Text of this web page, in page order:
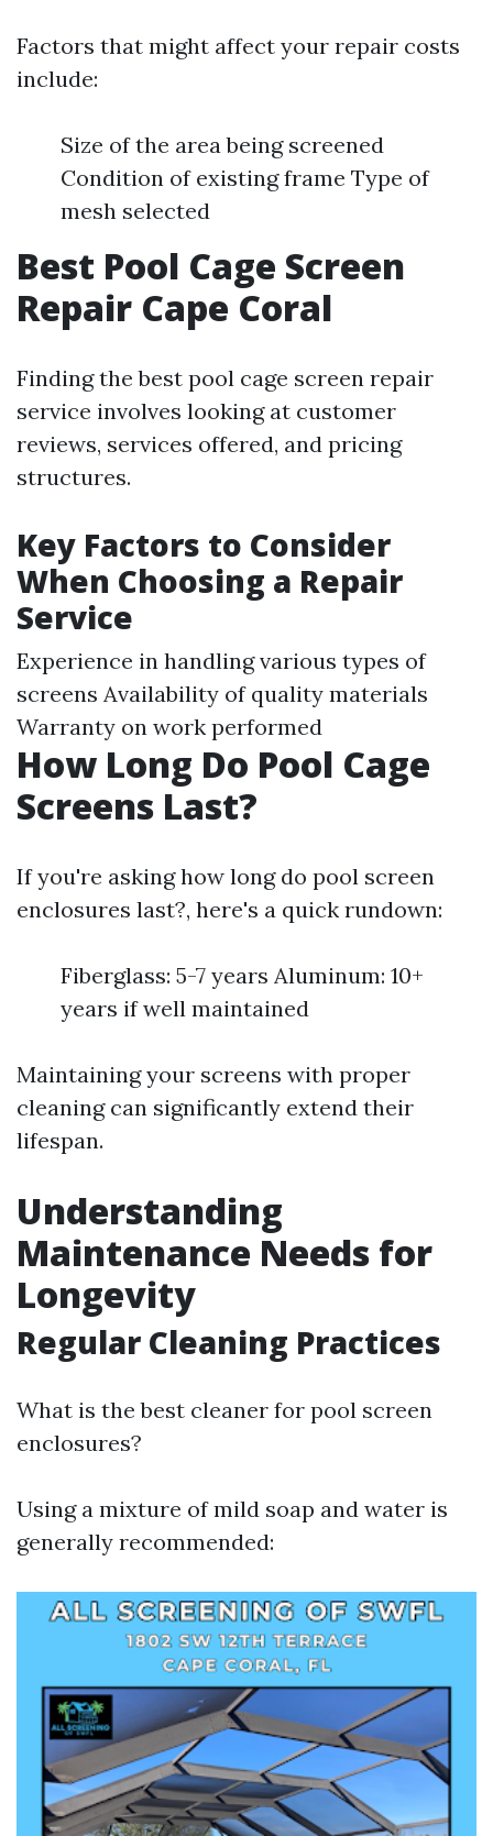
Factors that might affect your repair costs
include:
Size of the area being screened
Condition of existing frame Type of
mesh selected
Best Pool Cage Screen
Repair Cape Coral
Finding the best pool cage screen repair
service involves looking at customer
reviews, services offered, and pricing
structures.
Key Factors to Consider
When Choosing a Repair
Service
Experience in handling various types of
screens Availability of quality materials
Warranty on work performed
How Long Do Pool Cage
Screens Last?
If you're asking how long do pool screen
enclosures last?, here's a quick rundown:
Fiberglass: 5-7 years Aluminum: 10+
years if well maintained
Maintaining your screens with proper
cleaning can significantly extend their
lifespan.
Understanding
Maintenance Needs for
Longevity
Regular Cleaning Practices
What is the best cleaner for pool screen
enclosures?
Using a mixture of mild soap and water is
generally recommended: